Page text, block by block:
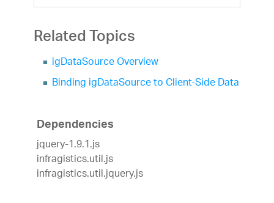
Related Topics
igDataSource Overview
Binding igDataSource to Client-Side Data
Dependencies
jquery-1.9.1.js
infragistics.util.js
infragistics.util.jquery.js